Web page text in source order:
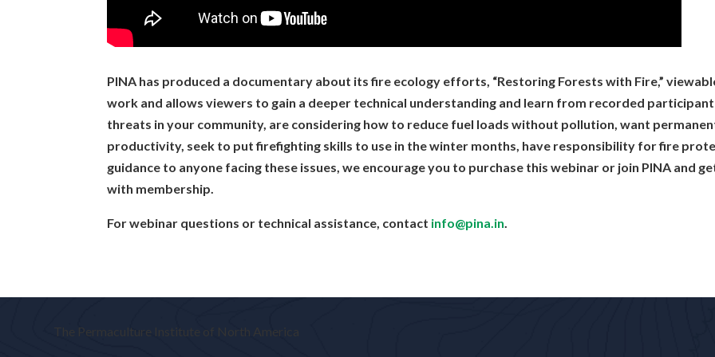
01:21:37 Becky Elder: Thank you SOOO much! I am inspired!
01:21:39 Andrew: Thanks everyone!
01:21:42 Leela: Thankyou!
01:21:44 Derek Thille (Winnipeg, MB): Thank you all. Very informative.
01:21:45 Jane Woodhouse: This was wonderful. Thank you all.
01:21:46 mcambridge: thanks
01:21:47 HD Hilton: Thank you !!
01:21:52 Terry: thank you!
PINA has produced a documentary about its fire ecology efforts, “Restoring Forests with Fire,”
work and allows viewers to gain a deeper technical understanding and learn from recorded
threats in your community, are considering how to reduce fuel loads without pollution, want
productivity, seek to put firefighting skills to use in the winter months, have responsibility for fire
guidance to anyone facing these issues, we encourage you to purchase this webinar or join PINA and
with membership.
For webinar questions or technical assistance, contact info@pina.in
The Permaculture Institute of North America